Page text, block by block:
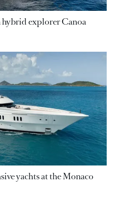
hybrid explorer Canoa
yachts at the Monaco